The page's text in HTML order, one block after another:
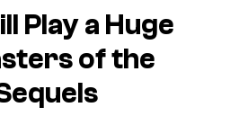
Play a Huge
of the